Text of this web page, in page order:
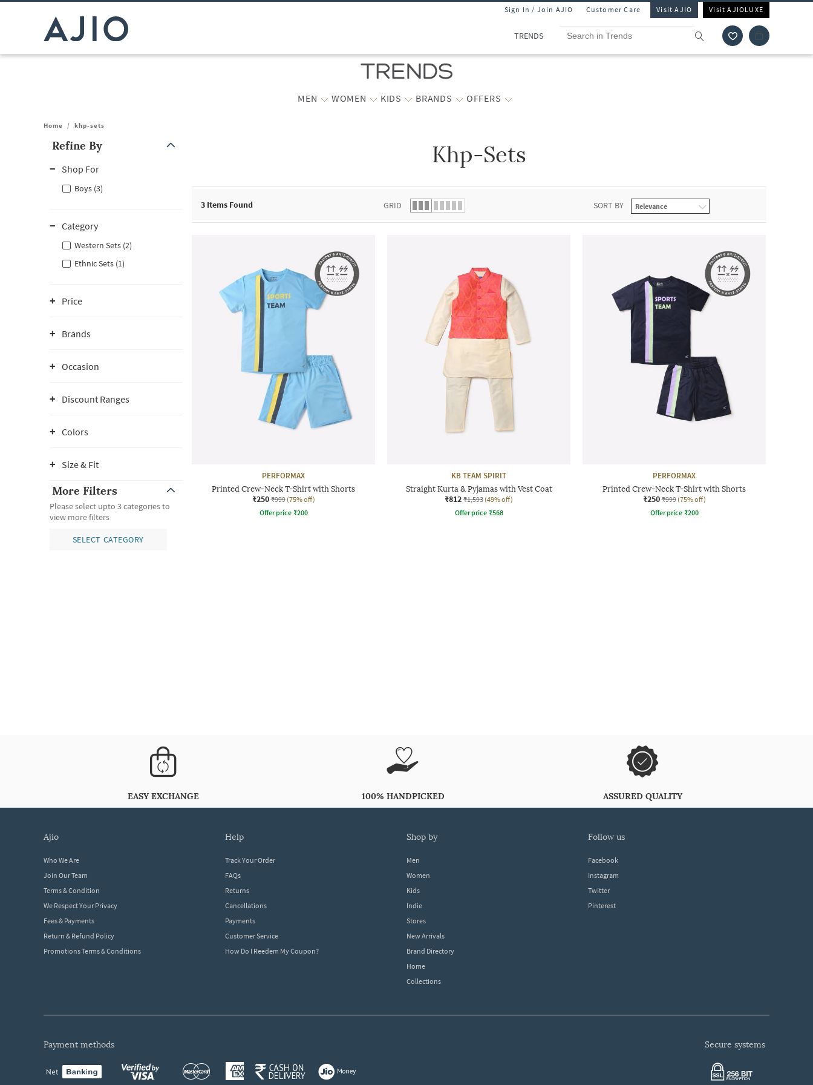
Sign In / Join AJIO Customer Care Visit AJIO Visit AJIOLUXE
TRENDS
MEN WOMEN KIDS BRANDS OFFERS
Home / khp-sets
Refine By
Shop For
Boys (3)
Category
Western Sets (2)
Ethnic Sets (1)
Price
Brands
Occasion
Discount Ranges
Colors
Size & Fit
More Filters
Please select upto 3 categories to
view more filters
SELECT CATEGORY
Khp-Sets
3 Items Found GRID SORT BY
PERFORMAX
Printed Crew-Neck T-Shirt with Shorts
₹250 ₹999 (75% off)
Offer price ₹200
KB TEAM SPIRIT
Straight Kurta & Pyjamas with Vest Coat
₹812 ₹1,593 (49% off)
Offer price ₹568
PERFORMAX
Printed Crew-Neck T-Shirt with Shorts
₹250 ₹999 (75% off)
Offer price ₹200
EASY EXCHANGE 100% HANDPICKED ASSURED QUALITY
ajio
Who We Are
Join Our Team
Terms & Condition
We Respect Your Privacy
Fees & Payments
Return & Refund Policy
Promotions Terms & Conditions
help
Track Your Order
FAQs
Returns
Cancellations
Payments
Customer Service
How Do I Reedem My Coupon?
shop by
Men
Women
Kids
Indie
Stores
New Arrivals
Brand Directory
Home
Collections
follow us
Facebook
Instagram
Twitter
Pinterest
payment methods secure systems